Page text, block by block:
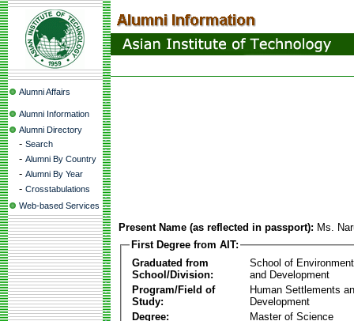
Alumni Affairs
Alumni Information
Alumni Directory
- Search
- Alumni By Country
- Alumni By Year
- Crosstabulations
Web-based Services
Present Name (as reflected in passport): Ms.
First Degree from AIT:
Graduated from
School/Division:
School of
and Development
Program/Field of
Study:
Human Settlements
Development
Degree:
Master of Science